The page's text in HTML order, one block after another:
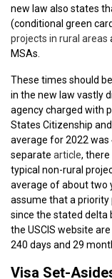
new law also states
(conditional green
projects in rural areas
MSAs.
These times should
in the new law vastly
agency charged with
States Citizenship and
average for 2022 was
separate article,
typical non-rural
average of about two
assume that a priority
since the stated delta
the USCIS website
240 days and 29
Visa Set-